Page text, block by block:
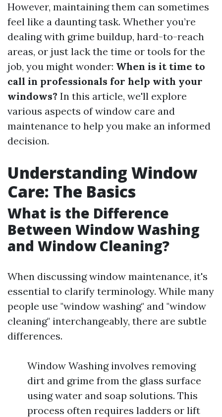
However, maintaining them can sometimes
feel like a daunting task. Whether you’re
dealing with grime buildup, hard-to-reach
areas, or just lack the time or tools for the
job, you might wonder: When is it time to
call in professionals for help with your
windows? In this article, we'll explore
various aspects of window care and
maintenance to help you make an informed
decision.
Understanding Window
Care: The Basics
What is the Difference
Between Window Washing
and Window Cleaning?
When discussing window maintenance, it's
essential to clarify terminology. While many
people use "window washing" and "window
cleaning" interchangeably, there are subtle
differences.
Window Washing involves removing
dirt and grime from the glass surface
using water and soap solutions. This
process often requires ladders or lift